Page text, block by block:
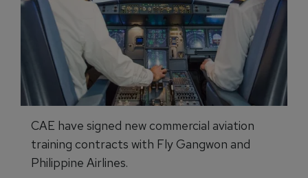
CAE have signed new commercial aviation
training contracts with Fly Gangwon and
Philippine Airlines.